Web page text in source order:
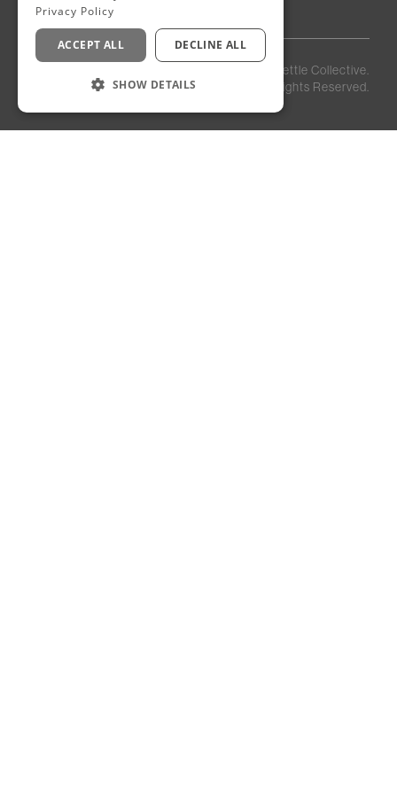
Privacy
Staff
Login
Kettle Collective.
All Rights Reserved.
Privacy Policy
ACCEPT ALL DECLINE ALL
SHOW DETAILS